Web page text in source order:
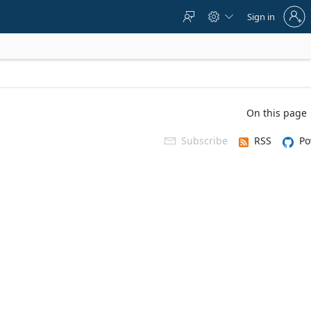
  
to
account
Sign in
On this page
 Subscribe RSS